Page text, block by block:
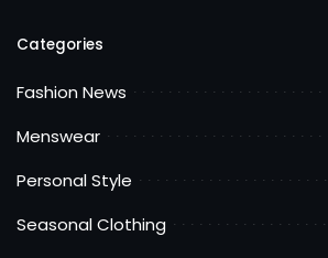
Categories
Fashion News
Menswear
Personal Style
Seasonal Clothing